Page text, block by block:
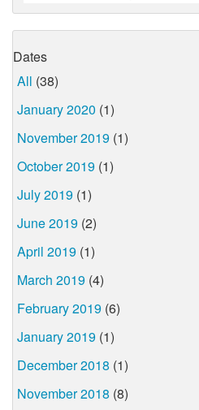
Dates
All (38)
January 2020 (1)
November 2019 (1)
October 2019 (1)
July 2019 (1)
June 2019 (2)
April 2019 (1)
March 2019 (4)
February 2019 (6)
January 2019 (1)
December 2018 (1)
November 2018 (8)